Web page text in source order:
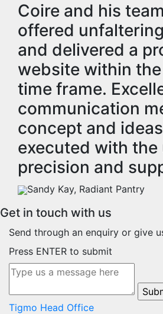
Coire and his
offered
and delivered a
website within
time frame.
communication
concept and
executed with
precision and
Sandy Kay, Radiant Pantry
Get in touch with us
Send through an enquiry or give
Press ENTER to submit
Tigmo Head Office